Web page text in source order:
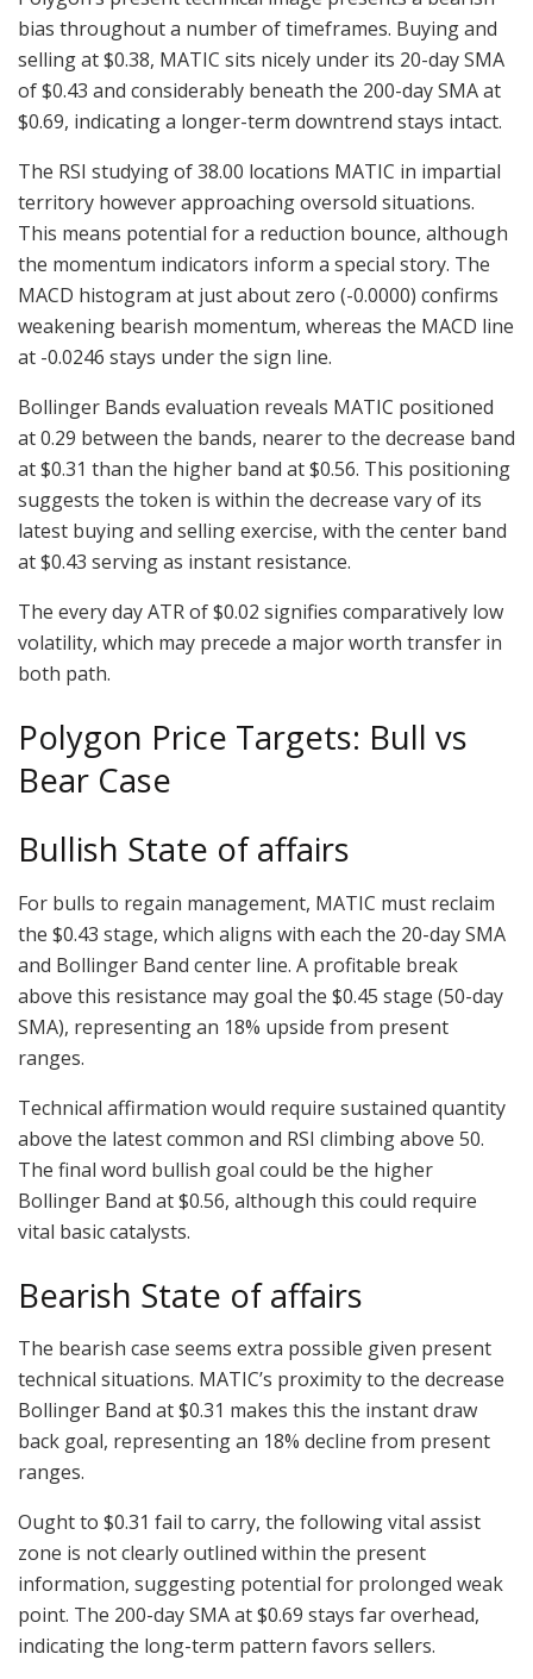
bias throughout a number of timeframes. Buying and
selling at $0.38, MATIC sits nicely under its 20-day SMA
of $0.43 and considerably beneath the 200-day SMA at
$0.69, indicating a longer-term downtrend stays intact.
The RSI studying of 38.00 locations MATIC in impartial
territory however approaching oversold situations.
This means potential for a reduction bounce, although
the momentum indicators inform a special story. The
MACD histogram at just about zero (-0.0000) confirms
weakening bearish momentum, whereas the MACD line
at -0.0246 stays under the sign line.
Bollinger Bands evaluation reveals MATIC positioned
at 0.29 between the bands, nearer to the decrease band
at $0.31 than the higher band at $0.56. This positioning
suggests the token is within the decrease vary of its
latest buying and selling exercise, with the center band
at $0.43 serving as instant resistance.
The every day ATR of $0.02 signifies comparatively low
volatility, which may precede a major worth transfer in
both path.
Polygon Price Targets: Bull vs
Bear Case
Bullish State of affairs
For bulls to regain management, MATIC must reclaim
the $0.43 stage, which aligns with each the 20-day SMA
and Bollinger Band center line. A profitable break
above this resistance may goal the $0.45 stage (50-day
SMA), representing an 18% upside from present
ranges.
Technical affirmation would require sustained quantity
above the latest common and RSI climbing above 50.
The final word bullish goal could be the higher
Bollinger Band at $0.56, although this could require
vital basic catalysts.
Bearish State of affairs
The bearish case seems extra possible given present
technical situations. MATIC’s proximity to the decrease
Bollinger Band at $0.31 makes this the instant draw
back goal, representing an 18% decline from present
ranges.
Ought to $0.31 fail to carry, the following vital assist
zone is not clearly outlined within the present
information, suggesting potential for prolonged weak
point. The 200-day SMA at $0.69 stays far overhead,
indicating the long-term pattern favors sellers.